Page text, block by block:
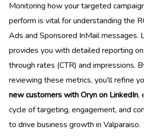
Monitoring how your targeted
perform is vital for understanding the
Ads and Sponsored InMail messages.
provides you with detailed reporting
through rates (CTR) and impressions.
reviewing these metrics, you’ll refine
new customers with Oryn on LinkedIn,
cycle of targeting, engagement, and
to drive business growth in Valparaiso.